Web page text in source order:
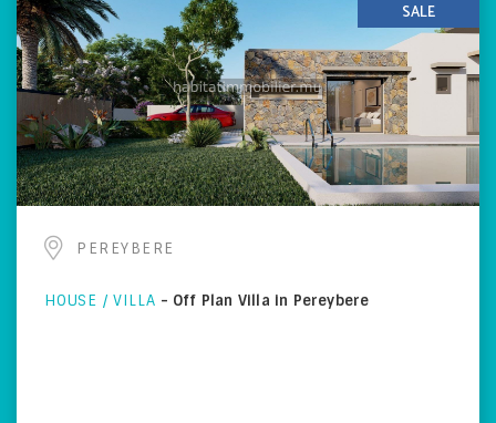
SALE
PEREYBERE
HOUSE / VILLA - Off Plan Villa in Pereybere